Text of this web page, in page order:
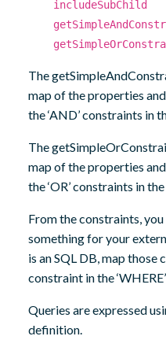
includeSubChild
The
map of the properties
the ‘AND’ constraints in
The
map of the properties
the ‘OR’ constraints in
From the constraints,
something for your
is an SQL DB, map those
constraint in the
Queries are expressed
definition.